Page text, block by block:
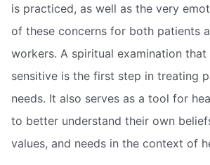
is practiced, as well as the very
of these concerns for both patients
workers. A spiritual examination
sensitive is the first step in treating
needs. It also serves as a tool for
to better understand their own
values, and needs in the context of